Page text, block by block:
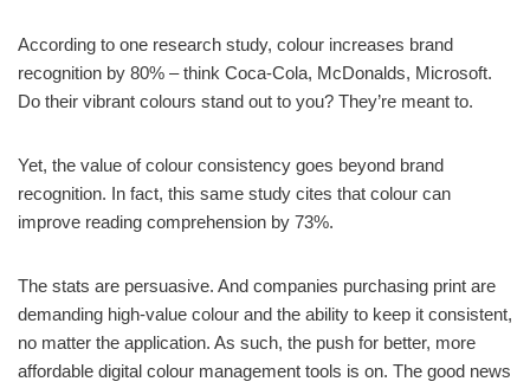
According to one research study, colour increases brand
recognition by 80% – think Coca-Cola, McDonalds, Microsoft.
Do their vibrant colours stand out to you? They’re meant to.
Yet, the value of colour consistency goes beyond brand
recognition. In fact, this same study cites that colour can
improve reading comprehension by 73%.
The stats are persuasive. And companies purchasing print are
demanding high-value colour and the ability to keep it consistent,
no matter the application. As such, the push for better, more
affordable digital colour management tools is on. The good news